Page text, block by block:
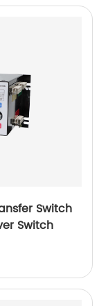
Switch
Switch